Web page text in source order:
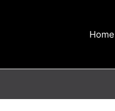
Home